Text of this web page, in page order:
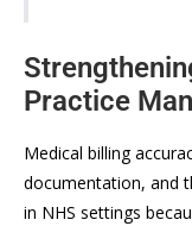
Practice
Medical billing
documentation, and
in NHS settings